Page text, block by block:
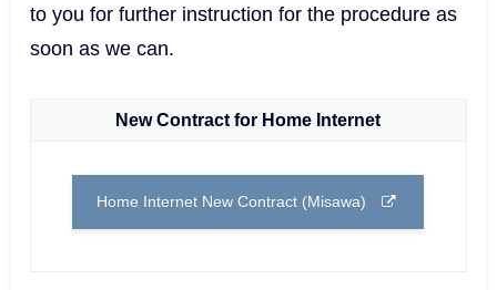
to you for further instruction for the procedure as
soon as we can.
New Contract for Home Internet
Home Internet New Contract (Misawa)